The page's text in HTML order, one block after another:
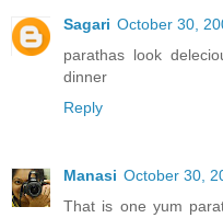
Sagari October 30,
parathas look
dinner
Reply
Manasi October 30,
That is one yum